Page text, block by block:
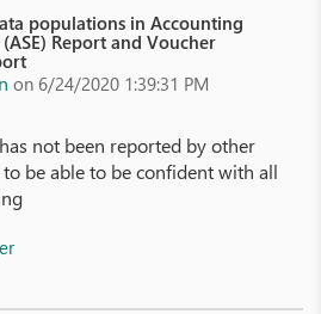
populations in Accounting
Report and Voucher
on 6/24/2020 1:39:31 PM
not been reported by other
be able to be confident with all